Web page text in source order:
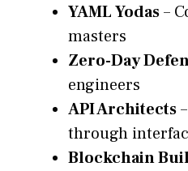
YAML Yodas–
masters
Zero-Day
engineers
API Architects
through
Blockchain